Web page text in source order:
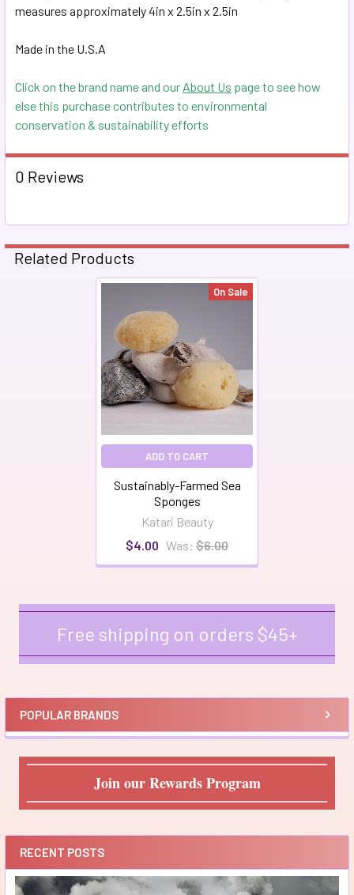
Sidebar
Free shipping on orders $45+
POPULAR BRANDS
Join our Rewards Program
RECENT POSTS
measures approximately 4in x 2.5in x 2.5in
Made in the U.S.A
Click on the brand name and our About Us page to see how
else this purchase contributes to environmental
conservation & sustainability efforts
0 Reviews
Related Products
On Sale
ADD TO CART
Sustainably-Farmed Sea
Sponges
Katari Beauty
$4.00 Was: $6.00